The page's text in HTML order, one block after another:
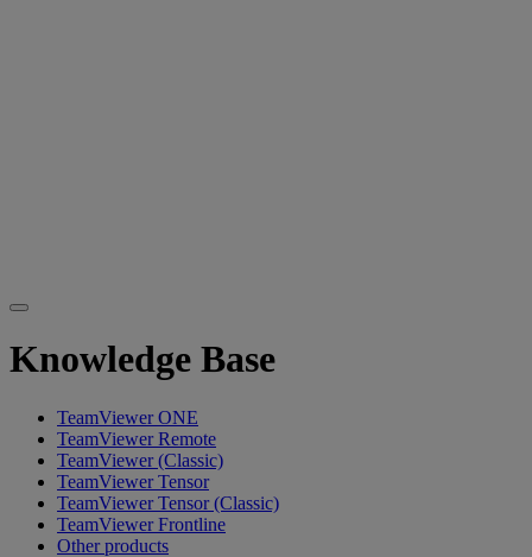
Knowledge Base
TeamViewer ONE
TeamViewer Remote
TeamViewer (Classic)
TeamViewer Tensor
TeamViewer Tensor (Classic)
TeamViewer Frontline
Other products